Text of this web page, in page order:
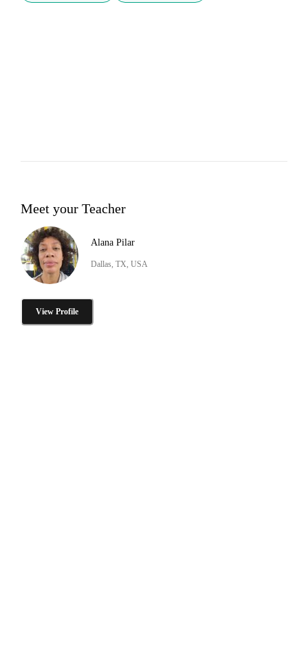
Meet your Teacher
Alana Pilar
Dallas, TX, USA
View Profile